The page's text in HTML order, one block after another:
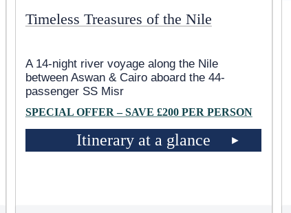
Timeless Treasures of the Nile
A 14-night river voyage along the Nile
between Aswan & Cairo aboard the 44-
passenger SS Misr
SPECIAL OFFER – SAVE £200 PER PERSON
Itinerary at a glance